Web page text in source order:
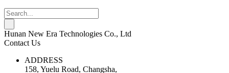
Hunan New Era Technologies Co., Ltd
Contact Us
ADDRESS
158, Yuelu Road, Changsha,